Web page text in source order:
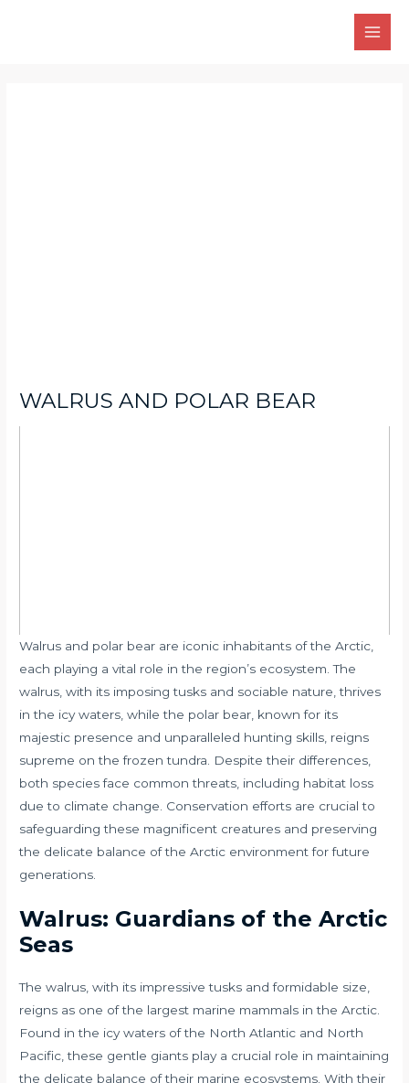
Main
WALRUS AND POLAR BEAR
Walrus and polar bear are iconic inhabitants of the Arctic,
each playing a vital role in the region’s ecosystem. The
walrus, with its imposing tusks and sociable nature, thrives
in the icy waters, while the polar bear, known for its
majestic presence and unparalleled hunting skills, reigns
supreme on the frozen tundra. Despite their differences,
both species face common threats, including habitat loss
due to climate change. Conservation efforts are crucial to
safeguarding these magnificent creatures and preserving
the delicate balance of the Arctic environment for future
generations.
Walrus: Guardians of the Arctic
Seas
The walrus, with its impressive tusks and formidable size,
reigns as one of the largest marine mammals in the Arctic.
Found in the icy waters of the North Atlantic and North
Pacific, these gentle giants play a crucial role in maintaining
the delicate balance of their marine ecosystems. With their